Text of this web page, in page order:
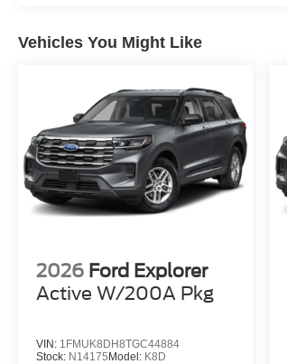
Vehicles You Might Like
2026 Ford Explorer
Active W/200A Pkg
VIN: 1FMUK8DH8TGC44884
Stock: N14175 Model: K8D